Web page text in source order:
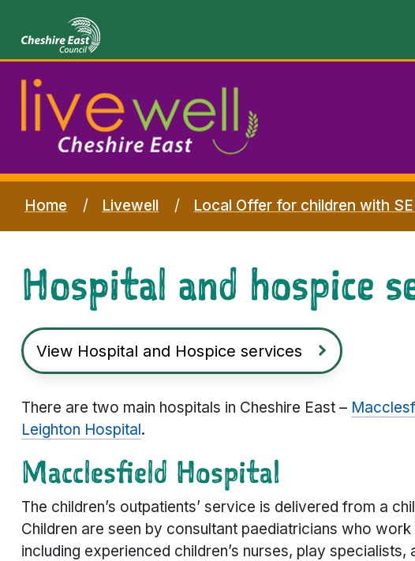
Home Livewell Local Offer for children with
Hospital and hospice
View Hospital and Hospice services
There are two main hospitals in Cheshire East –
Leighton Hospital.
Macclesfield Hospital
The children’s outpatients’ service is delivered from a
Children are seen by consultant paediatricians who
including experienced children’s nurses, play